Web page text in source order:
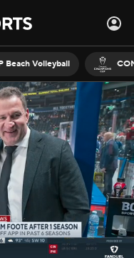
Beach Volleyball